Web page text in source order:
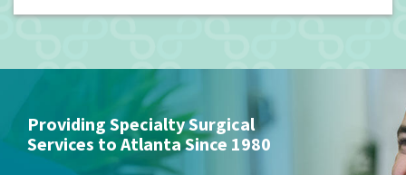
Providing Specialty Surgical
Services to Atlanta Since 1980